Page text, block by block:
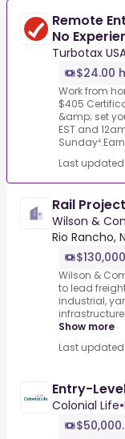
Remote
No
Turbotax
$24.00
Work from
$405
&amp; set
EST and
Last
Rail
Wilson &
Rio Rancho,
Wilson &
to lead
industrial,
Show more
Last
Entry-
Colonial Life•